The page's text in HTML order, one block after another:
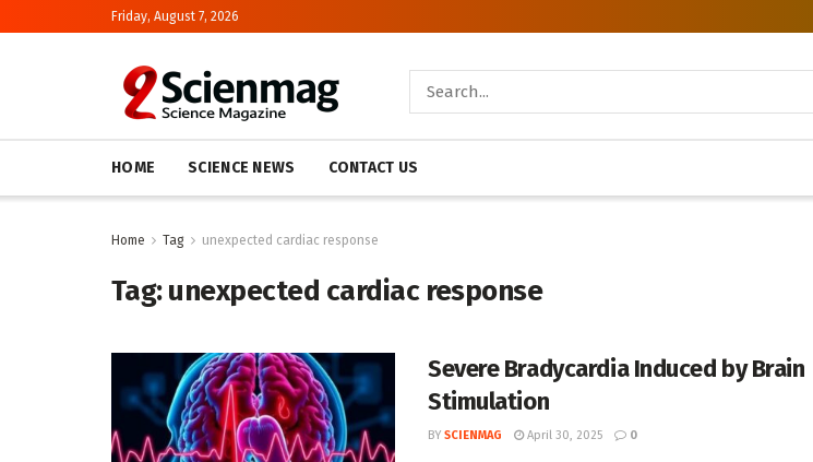
Friday, August 7, 2026
HOME SCIENCE NEWS CONTACT US
Home Tag unexpected cardiac response
Tag:unexpected cardiac response
Severe Bradycardia Induced by Brain
Stimulation
BY SCIENMAG April 30, 2025 0